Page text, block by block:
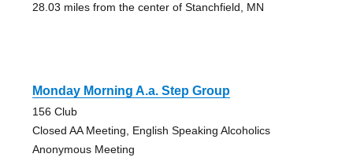
28.03 miles from the center of Stanchfield, MN
Monday Morning A.a. Step Group
156 Club
Closed AA Meeting, English Speaking Alcoholics
Anonymous Meeting